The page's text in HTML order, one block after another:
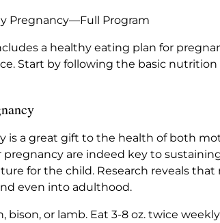
Pregnancy—Full Program
a healthy eating plan for
Start by following the basic
is a great gift to the health of both
are indeed key to
for the child. Research reveals
even into adulthood.
bison, or lamb. Eat 3-8 oz. twice